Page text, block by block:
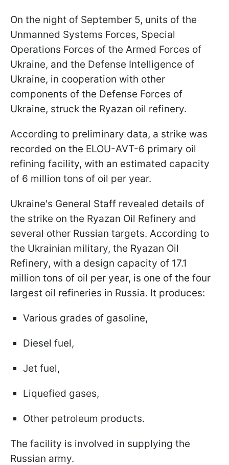
On the night of September 5, units of the
Unmanned Systems Forces, Special
Operations Forces of the Armed Forces of
Ukraine, and the Defense Intelligence of
Ukraine, in cooperation with other
components of the Defense Forces of
Ukraine, struck the Ryazan oil refinery.
According to preliminary data, a strike was
recorded on the ELOU-AVT-6 primary oil
refining facility, with an estimated capacity
of 6 million tons of oil per year.
Ukraine's General Staff revealed details of
the strike on the Ryazan Oil Refinery and
several other Russian targets. According to
the Ukrainian military, the Ryazan Oil
Refinery, with a design capacity of 17.1
million tons of oil per year, is one of the four
largest oil refineries in Russia. It produces:
Various grades of gasoline,
Diesel fuel,
Jet fuel,
Liquefied gases,
Other petroleum products.
The facility is involved in supplying the
Russian army.